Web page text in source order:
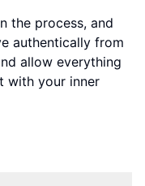
the process, and
authentically from
allow everything
with your inner